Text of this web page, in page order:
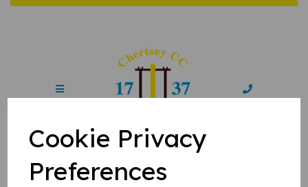
Cookie Privacy
Preferences
CPL7 - Round 1
14 May 2023